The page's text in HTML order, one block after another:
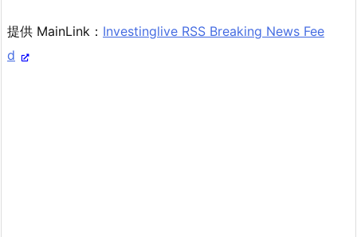
提供 MainLink： Investinglive RSS Breaking News Fee
d